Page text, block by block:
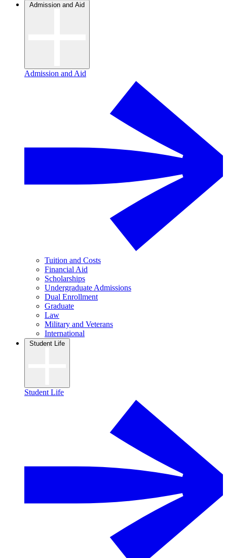
Admission and Aid
Admission and Aid
Tuition and Costs
Financial Aid
Scholarships
Undergraduate Admissions
Dual Enrollment
Graduate
Law
Military and Veterans
International
Student Life
Student Life